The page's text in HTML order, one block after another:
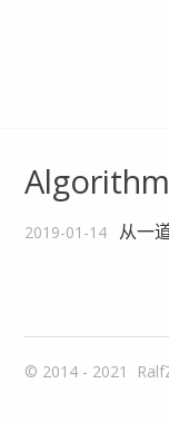
Algorithm
2019-01-14 从一
© 2014 - 2021